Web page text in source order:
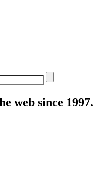
web since 1997.